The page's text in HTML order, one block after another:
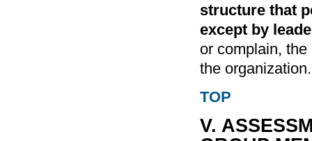
structure that
except by
or complain,
the
TOP
V.